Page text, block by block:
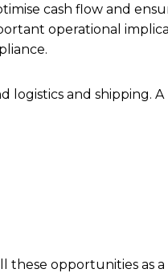
cash flow and
operational
and shipping.
opportunities as